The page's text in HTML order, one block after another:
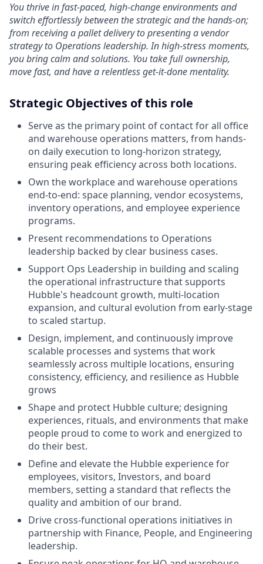
You thrive in fast-paced, high-change environments and
switch effortlessly between the strategic and the hands-on;
from receiving a pallet delivery to presenting a vendor
strategy to Operations leadership. In high-stress moments,
you bring calm and solutions. You take full ownership,
move fast, and have a relentless get-it-done mentality.
Strategic Objectives of this role
Serve as the primary point of contact for all office
and warehouse operations matters, from hands-
on daily execution to long-horizon strategy,
ensuring peak efficiency across both locations.
Own the workplace and warehouse operations
end-to-end: space planning, vendor ecosystems,
inventory operations, and employee experience
programs.
Present recommendations to Operations
leadership backed by clear business cases.
Support Ops Leadership in building and scaling
the operational infrastructure that supports
Hubble's headcount growth, multi-location
expansion, and cultural evolution from early-stage
to scaled startup.
Design, implement, and continuously improve
scalable processes and systems that work
seamlessly across multiple locations, ensuring
consistency, efficiency, and resilience as Hubble
grows
Shape and protect Hubble culture; designing
experiences, rituals, and environments that make
people proud to come to work and energized to
do their best.
Define and elevate the Hubble experience for
employees, visitors, Investors, and board
members, setting a standard that reflects the
quality and ambition of our brand.
Drive cross-functional operations initiatives in
partnership with Finance, People, and Engineering
leadership.